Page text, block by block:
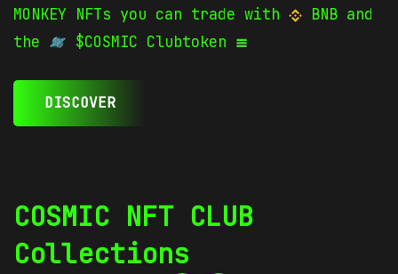
MONKEY NFTs you can trade with
BNB and
the
$COSMIC Clubtoken
DISCOVER
COSMIC NFT CLUB
Collections